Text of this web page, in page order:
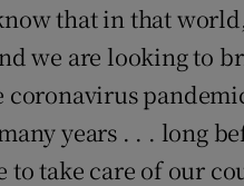
that in that
we are looking to
years . . . long
take care of our